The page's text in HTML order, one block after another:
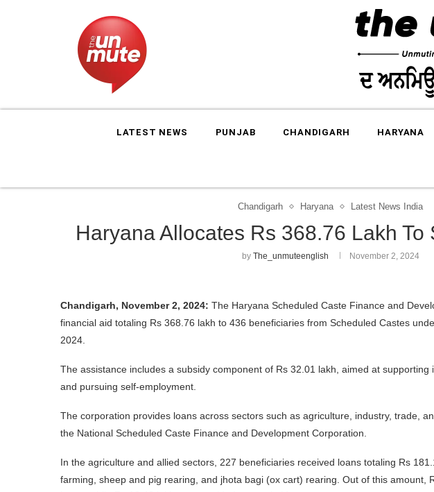
LATEST NEWS PUNJAB CHANDIGARH HARYANA
Chandigarh Haryana Latest News India
Haryana Allocates Rs 368.76 Lakh To
by The_unmuteenglish November 2, 2024
Chandigarh, November 2, 2024: The Haryana Scheduled Caste Finance and
financial aid totaling Rs 368.76 lakh to 436 beneficiaries from Scheduled Castes
2024.
The assistance includes a subsidy component of Rs 32.01 lakh, aimed at
and pursuing self-employment.
The corporation provides loans across sectors such as agriculture, industry, trade,
the National Scheduled Caste Finance and Development Corporation.
In the agriculture and allied sectors, 227 beneficiaries received loans totaling Rs
farming, sheep and pig rearing, and jhota bagi (ox cart) rearing. Out of this amount,